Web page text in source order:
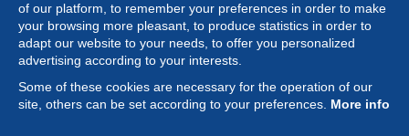
of our platform, to remember your preferences in order to make
your browsing more pleasant, to produce statistics in order to
adapt our website to your needs, to offer you personalized
advertising according to your interests.
Some of these cookies are necessary for the operation of our
site, others can be set according to your preferences. More info
Collection
Feature